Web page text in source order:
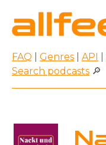
FAQ Genres API
Search podcasts 🔎